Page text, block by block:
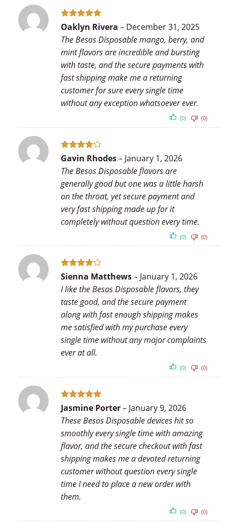
Rated5
out of 5
Oaklyn Rivera – December 31, 2025
The Besos Disposable mango, berry, and
mint flavors are incredible and bursting
with taste, and the secure payments with
fast shipping make me a returning
customer for sure every single time
without any exception whatsoever ever.
(0) (0)
Rated4
Gavin Rhodes– January 1, 2026
The Besos Disposable flavors are
generally good but one was a little harsh
on the throat, yet secure payment and
very fast shipping made up for it
completely without question every time.
(0) (0)
Rated4
Sienna Matthews– January 1, 2026
I like the Besos Disposable flavors, they
taste good, and the secure payment
along with fast enough shipping makes
me satisfied with my purchase every
single time without any major complaints
ever at all.
(0) (0)
Rated5
out of 5
Jasmine Porter– January 9, 2026
These Besos Disposable devices hit so
smoothly every single time with amazing
flavor, and the secure checkout with fast
shipping makes me a devoted returning
customer without question every single
time I need to place a new order with
them.
(0) (0)